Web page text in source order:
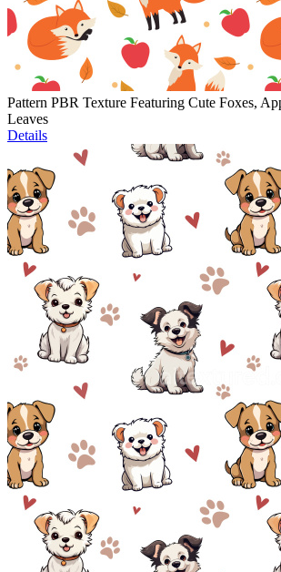
Pattern PBR Texture Featuring Cute Foxes,
Leaves
Details